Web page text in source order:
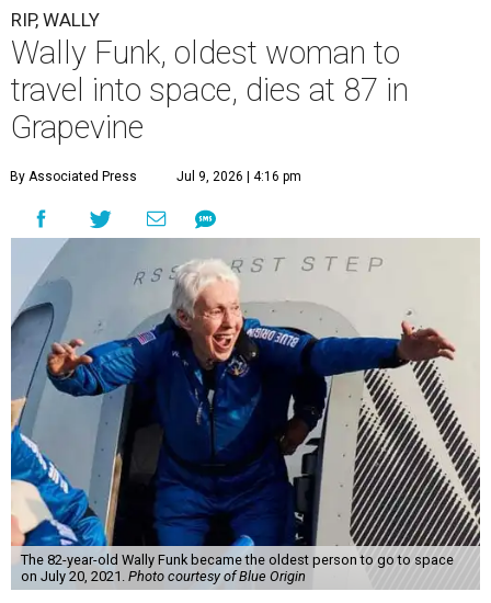
RIP, WALLY
Wally Funk, oldest woman to
travel into space, dies at 87 in
Grapevine
By Associated Press Jul 9, 2026 | 4:16 pm
The 82-year-old Wally Funk became the oldest person to go to space
on July 20, 2021. Photo courtesy of Blue Origin